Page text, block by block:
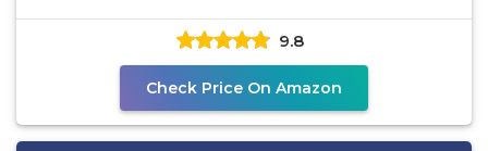
9.8
Check Price On Amazon